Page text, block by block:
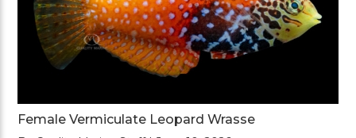
Female Vermiculate Leopard Wrasse